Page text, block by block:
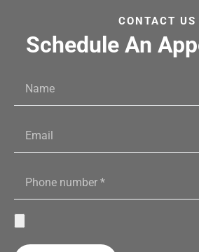
CONTACT US
Schedule An